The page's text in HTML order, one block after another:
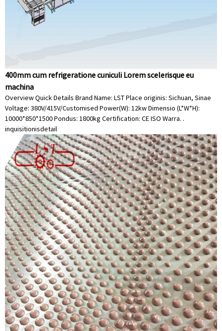
400mm cum refrigeratione cuniculi Lorem scelerisque eu
machina
Overview Quick Details Brand Name: LST Place originis: Sichuan, Sinae
Voltage: 380V/415V/Customised Power(W): 12kw Dimensio (L*W*H):
10000*850*1500 Pondus: 1800kg Certification: CE ISO Warra. .
inquisitionisdetail